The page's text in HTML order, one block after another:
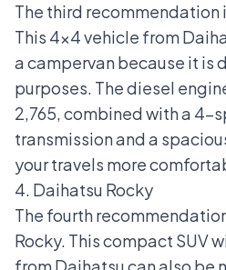
The third recommendation
This 4x4 vehicle from
a campervan because it is
purposes. The diesel
2,765, combined with a 4-
transmission and a
your travels more
4. Daihatsu Rocky
The fourth
Rocky. This compact SUV